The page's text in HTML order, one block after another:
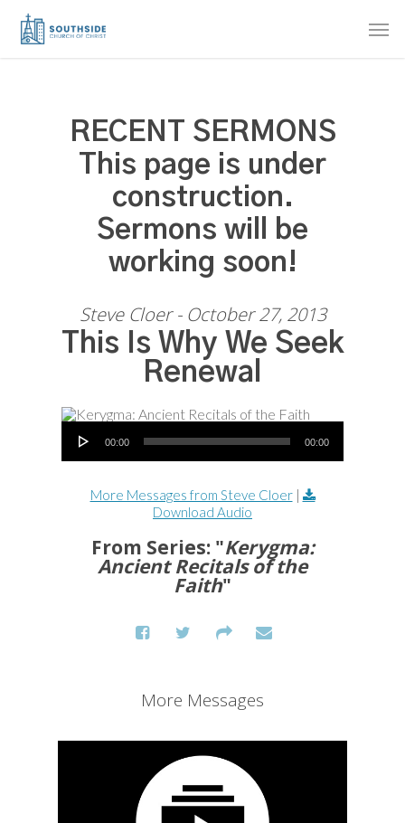
Skip
RECENT SERMONS
This page is under
construction.
Sermons will be
working soon!
Steve Cloer - October 27, 2013
This Is Why We Seek
Renewal
Audio Player
00:00 00:00
More Messages from Steve Cloer|
Download Audio
From Series: "Kerygma:
Ancient Recitals of the
Faith"
More Messages